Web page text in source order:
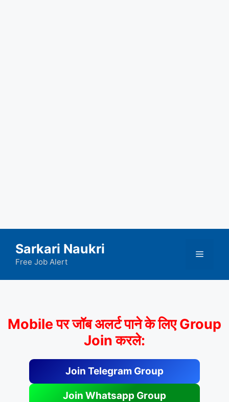
content
Sarkari Naukri
Free Job Alert
Menu
Mobile पर जॉब अलर्ट पाने के लिए Group
Join करले:
Join Telegram Group
Join Whatsapp Group